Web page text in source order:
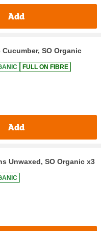
Add
SO Organic
FULL ON FIBRE
Add
Unwaxed, SO Organic x3